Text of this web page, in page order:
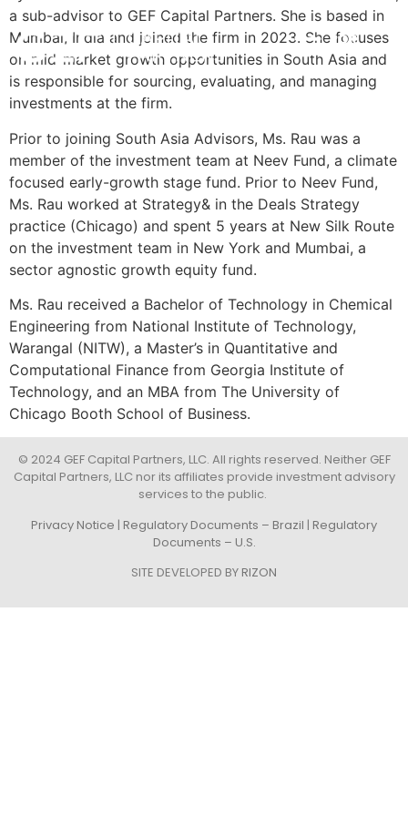
POR
a sub-advisor to GEF Capital Partners. She is based in
Mumbai, India and joined the firm in 2023. She focuses
on mid-market growth opportunities in South Asia and
is responsible for sourcing, evaluating, and managing
investments at the firm.
Prior to joining South Asia Advisors, Ms. Rau was a
member of the investment team at Neev Fund, a climate
focused early-growth stage fund. Prior to Neev Fund,
Ms. Rau worked at Strategy& in the Deals Strategy
practice (Chicago) and spent 5 years at New Silk Route
on the investment team in New York and Mumbai, a
sector agnostic growth equity fund.
Ms. Rau received a Bachelor of Technology in Chemical
Engineering from National Institute of Technology,
Warangal (NITW), a Master’s in Quantitative and
Computational Finance from Georgia Institute of
Technology, and an MBA from The University of
Chicago Booth School of Business.
© 2024 GEF Capital Partners, LLC. All rights reserved. Neither GEF
Capital Partners, LLC nor its affiliates provide investment advisory
services to the public.
Privacy Notice | Regulatory Documents – Brazil | Regulatory
Documents – U.S.
SITE DEVELOPED BY RIZON